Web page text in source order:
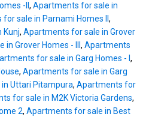
-II , Apartments for sale in
sale in Parnami Homes II ,
Kunj, Apartments for sale in Grover
Grover Homes - III , Apartments
for sale in Garg Homes - I ,
, Apartments for sale in Garg
Uttari Pitampura, Apartments for
for sale in M2K Victoria Gardens,
2, Apartments for sale in Best